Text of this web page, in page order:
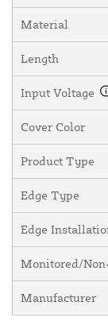
Material
Length
Input Voltage
Cover Color
Product Type
Edge Type
Edge
Monitored/
Manufacturer